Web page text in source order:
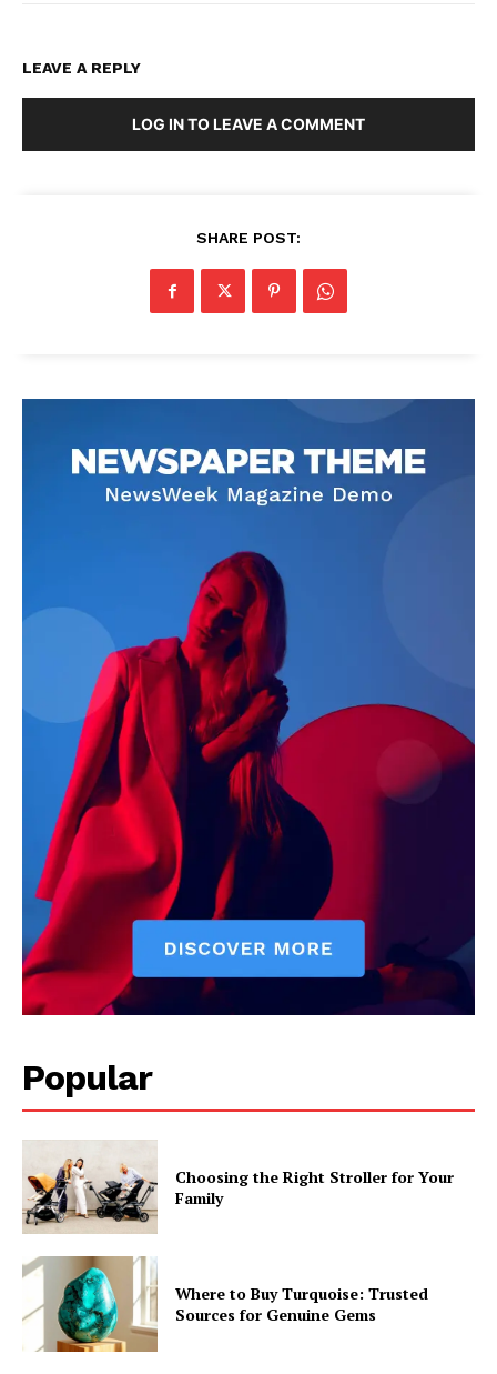
LEAVE A REPLY
LOG IN TO LEAVE A COMMENT
SHARE POST:
Popular
Choosing the Right Stroller for Your
Family
Where to Buy Turquoise: Trusted
Sources for Genuine Gems